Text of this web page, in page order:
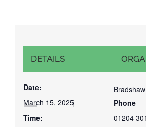
DETAILS
Date:
March 15, 2025
Time:
Phone
01204